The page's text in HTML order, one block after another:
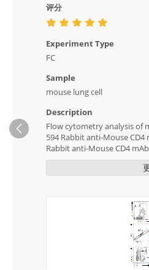
评分
Experiment Type
FC
Sample
mouse lung cell
Description
Flow cytometry analysis of
594 Rabbit anti-Mouse CD4
Rabbit anti-Mouse CD4
anti-Mouse CD8a mAb
Mouse CD8a mAb